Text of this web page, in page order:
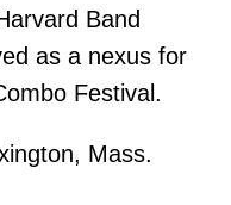
Band
as a nexus for
Festival.
Mass.